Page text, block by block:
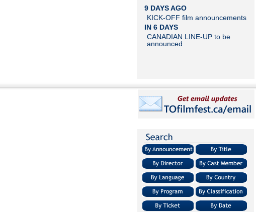
9 DAYS AGO
KICK-OFF film announcements
IN 6 DAYS
CANADIAN LINE-UP to be
announced